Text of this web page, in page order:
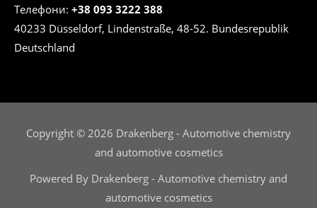
Телефони: +38 093 3222 388
40233 Düsseldorf, Lindenstraße, 48-52. Bundesrepublik
Deutschland
Copyright © 2026 Drakenberg - Automotive chemistry
and automotive cosmetics
Powered By Drakenberg - Automotive chemistry and
automotive cosmetics